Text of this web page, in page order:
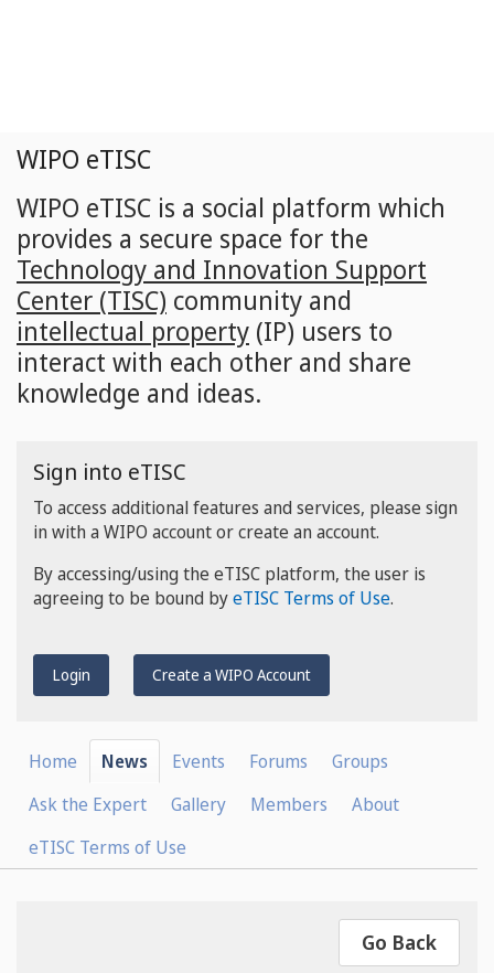
WIPO eTISC
WIPO eTISC is a social platform which
provides a secure space for the
Technology and Innovation Support
Center (TISC) community and
intellectual property (IP) users to
interact with each other and share
knowledge and ideas.
Sign into eTISC
To access additional features and services, please sign
in with a WIPO account or create an account.
By accessing/using the eTISC platform, the user is
agreeing to be bound byeTISC Terms of Use.
Login Create a WIPO Account
Home News Events Forums
Groups
Ask the Expert
Gallery Members
About
eTISC Terms of Use
Go Back